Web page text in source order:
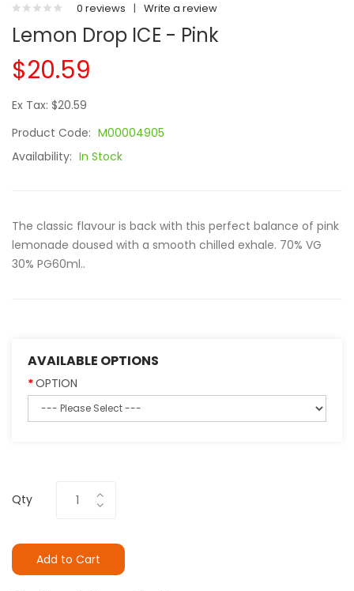
0 reviews | Write a review
Lemon Drop ICE - Pink
$20.59
Ex Tax: $20.59
Product Code: M00004905
Availability: In Stock
The classic flavour is back with this perfect balance of pink
lemonade doused with a smooth chilled exhale. 70% VG
30% PG60ml..
AVAILABLE OPTIONS
OPTION
Qty
Add to Cart